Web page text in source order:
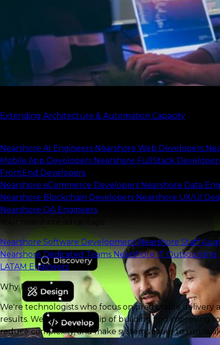
Extending Architecture & Automation Capacity
Nearshore AI Engineers Nearshore Web Developers
Mobile App Developers Nearshore FullStack
FrontEnd Developers
Nearshore eCommerce Developers Nearshore Data
Nearshore Blockchain Developers Nearshore UX/UI
Nearshore QA Engineers
Your nearshore advantage
Nearshore Software DevelopmentNearshore Staff
Nearshore Dedicated TeamsNearshore IT Outsourcing
LATAM Engineers
Why Parallelstaff?
We're technologists who focus on predictable delivery
results. We take ownership of building and improving
reduce complexity, and make systems easier to run,
what only they can do.
Start my project